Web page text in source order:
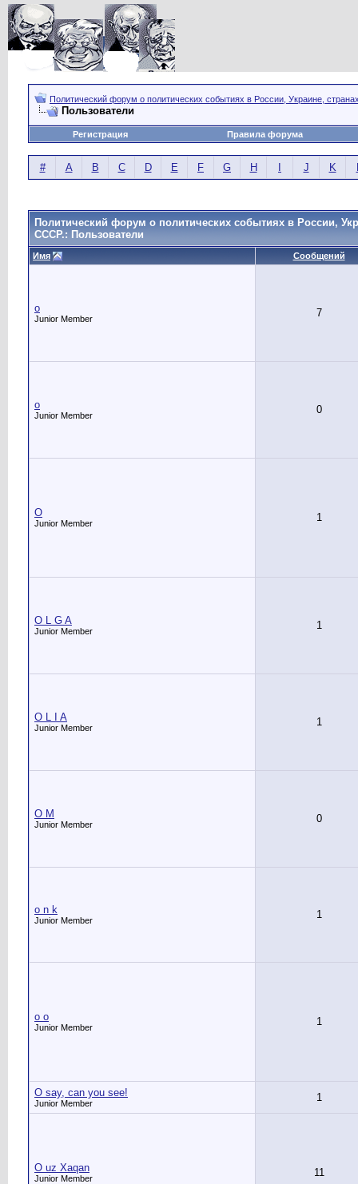
Политический форум о политических событиях в России, Украине,
Пользователи
Регистрация Правила форума
# A B C D E F G H J K
Политический форум о политических событиях в России,
СССР.: Пользователи
Имя Сообщений
o
Junior Member 7
o
Junior Member 0
O
Junior Member 1
O L G A
Junior Member 1
O L I A
Junior Member 1
O M
Junior Member 0
o n k
Junior Member 1
o o
Junior Member 1
O say, can you see!
Junior Member 1
O uz Xaqan
Junior Member 11